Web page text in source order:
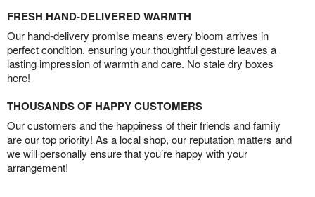
FRESH HAND-DELIVERED WARMTH
Our hand-delivery promise means every bloom arrives in
perfect condition, ensuring your thoughtful gesture leaves a
lasting impression of warmth and care. No stale dry boxes
here!
THOUSANDS OF HAPPY CUSTOMERS
Our customers and the happiness of their friends and family
are our top priority! As a local shop, our reputation matters and
we will personally ensure that you’re happy with your
arrangement!